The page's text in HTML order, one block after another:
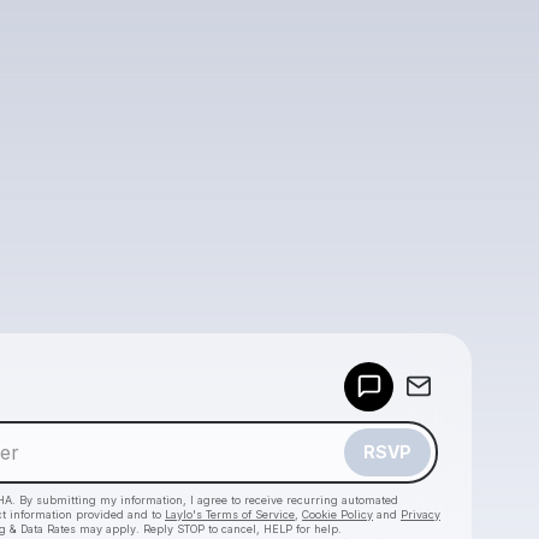
RSVP
By submitting my information, I agree to receive recurring automated
information provided and to Laylo's Terms of Service Cookie Policy and Privacy
& Data Rates may apply. Reply STOP to cancel, HELP for help.